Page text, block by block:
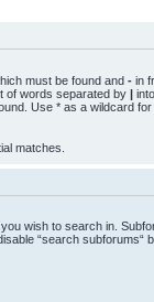
must be found and - in
of words separated by |
Use * as a wildcard for
matches.
wish to search in.
“search subforums“